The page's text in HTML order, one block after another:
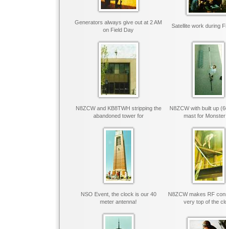
Generators always give out at 2 AM
on Field Day
Satellite work during
N8ZCW and KB8TWH stripping the
abandoned tower for
N8ZCW with built up
mast for
NSO Event, the clock is our 40
meter antenna!
N8ZCW makes RF
very top of the